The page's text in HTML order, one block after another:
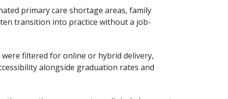
primary care shortage areas, family
transition into practice without a job-
filtered for online or hybrid delivery,
alongside graduation rates and